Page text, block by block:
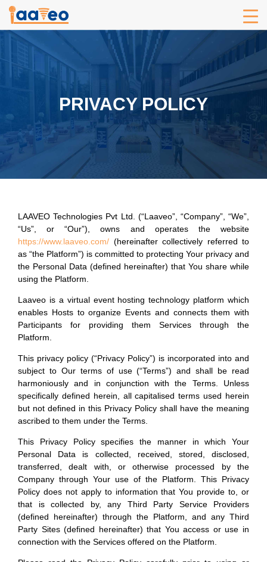
PRIVACY POLICY
LAAVEO Technologies Pvt Ltd. (“Laaveo”, “Company”, “We”,
“Us”, or “Our”), owns and operates the website
https://www.laaveo.com/ (hereinafter collectively referred to
as “the Platform”) is committed to protecting Your privacy and
the Personal Data (defined hereinafter) that You share while
using the Platform.
Laaveo is a virtual event hosting technology platform which
enables Hosts to organize Events and connects them with
Participants for providing them Services through the
Platform.
This privacy policy (“Privacy Policy”) is incorporated into and
subject to Our terms of use (“Terms”) and shall be read
harmoniously and in conjunction with the Terms. Unless
specifically defined herein, all capitalised terms used herein
but not defined in this Privacy Policy shall have the meaning
ascribed to them under the Terms.
This Privacy Policy specifies the manner in which Your
Personal Data is collected, received, stored, disclosed,
transferred, dealt with, or otherwise processed by the
Company through Your use of the Platform. This Privacy
Policy does not apply to information that You provide to, or
that is collected by, any Third Party Service Providers
(defined hereinafter) through the Platform, and any Third
Party Sites (defined hereinafter) that You access or use in
connection with the Services offered on the Platform.